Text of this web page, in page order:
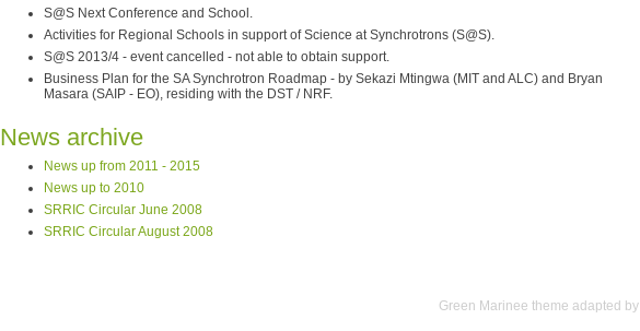
S@S Next Conference and School.
Activities for Regional Schools in support of Science at Synchrotrons (S@S).
S@S 2013/4 - event cancelled - not able to obtain support.
Business Plan for the SA Synchrotron Roadmap - by Sekazi Mtingwa (MIT and ALC) and Bryan
Masara (SAIP - EO), residing with the DST / NRF.
News archive
News up from 2011 - 2015
News up to 2010
SRRIC Circular June 2008
SRRIC Circular August 2008
Green Marinee theme adapted by